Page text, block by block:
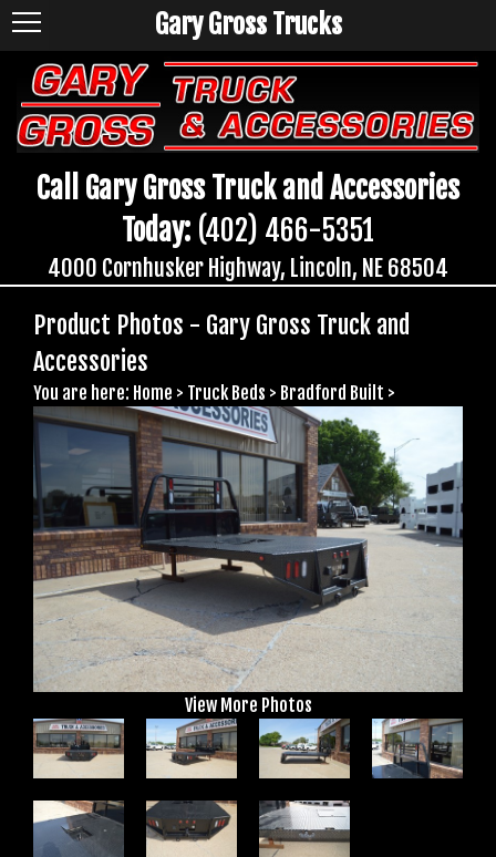
Call Gary Gross Truck and Accessories
Today: (402) 466-5351
4000 Cornhusker Highway, Lincoln, NE 68504
Gary Gross Trucks
Product Photos - Gary Gross Truck and
Accessories
You are here: Home > Truck Beds > Bradford Built >
View More Photos